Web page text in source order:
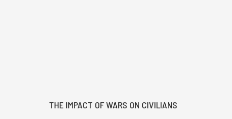
THE IMPACT OF WARS ON CIVILIANS